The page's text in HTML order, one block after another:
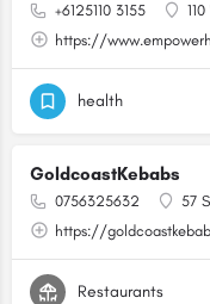
+6125110 3155
https://
health
GoldcoastKebabs
0756325632
57
https://
Restaurants